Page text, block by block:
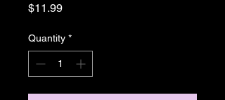
$11.99Price
Quantity *